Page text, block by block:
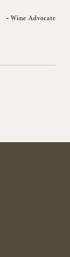
~ Wine Advocate